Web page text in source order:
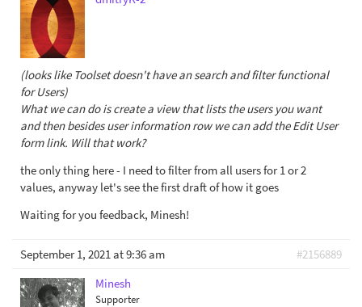
(looks like Toolset doesn't have an search and filter functional
for Users)
What we can do is create a view that lists the users you want
and then besides user information row we can add the Edit User
form link. Will that work?
the only thing here - I need to filter from all users for 1 or 2
values, anyway let's see the first draft of how it goes
Waiting for you feedback, Minesh!
September 1, 2021 at 9:36 am
#2156889
Minesh
Supporter